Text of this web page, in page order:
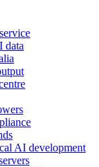
data
AI development